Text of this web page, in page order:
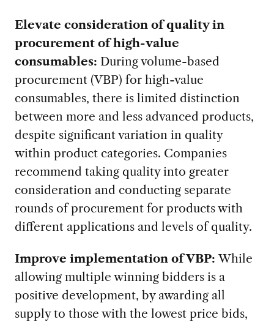
Elevate consideration of quality in
procurement of high-value
consumables: During volume-based
procurement (VBP) for high-value
consumables, there is limited distinction
between more and less advanced products,
despite significant variation in quality
within product categories. Companies
recommend taking quality into greater
consideration and conducting separate
rounds of procurement for products with
different applications and levels of quality.
Improve implementation of VBP:While
allowing multiple winning bidders is a
positive development, by awarding all
supply to those with the lowest price bids,